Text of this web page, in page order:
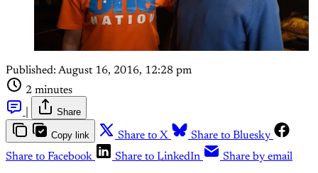
Published: August 16, 2016, 12:28 pm
2 minutes
Share
Copy link Share to X
Share to Bluesky
Share to Facebook
Share to LinkedIn Share by email